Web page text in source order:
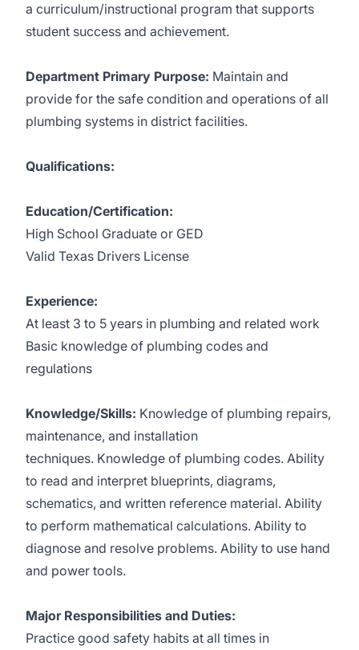
a curriculum/instructional program that supports
student success and achievement.
Department Primary Purpose: Maintain and
provide for the safe condition and operations of all
plumbing systems in district facilities.
Qualifications:
Education/Certification:
High School Graduate or GED
Valid Texas Drivers License
Experience:
At least 3 to 5 years in plumbing and related work
Basic knowledge of plumbing codes and
regulations
Knowledge/Skills: Knowledge of plumbing repairs,
maintenance, and installation
techniques. Knowledge of plumbing codes. Ability
to read and interpret blueprints, diagrams,
schematics, and written reference material. Ability
to perform mathematical calculations. Ability to
diagnose and resolve problems. Ability to use hand
and power tools.
Major Responsibilities and Duties:
Practice good safety habits at all times in